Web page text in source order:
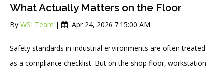
What Actually Matters on the Floor
By WSI Team | Apr 24, 2026 7:15:00 AM
Safety standards in industrial environments are often treated
as a compliance checklist. But on the shop floor, workstation